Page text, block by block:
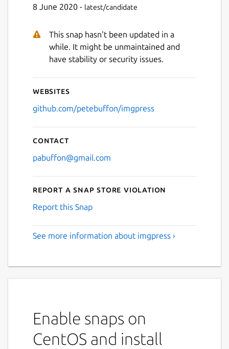
8 June 2020 - latest/candidate
This snap hasn't been updated in a
while. It might be unmaintained and
have stability or security issues.
Websites
github.com/petebuffon/imgpress
Contact
pabuffon@gmail.com
Report a Snap Store violation
Report this Snap
See more information about imgpress ›
Enable snaps on
CentOS and install